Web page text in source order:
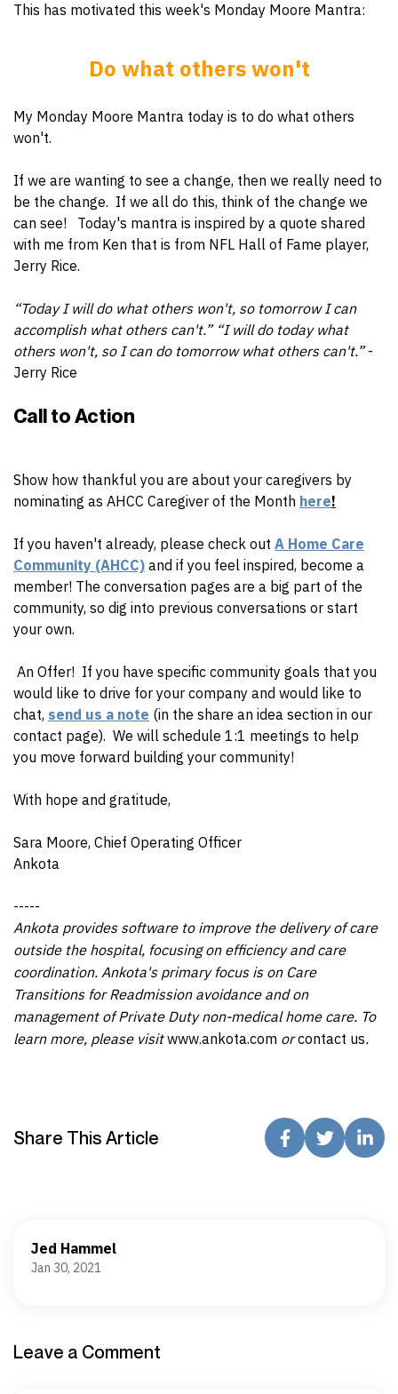
This has motivated this week's Monday Moore Mantra:
Do what others won't
My Monday Moore Mantra today is to do what others
won't.
If we are wanting to see a change, then we really need to
be the change. If we all do this, think of the change we
can see! Today's mantra is inspired by a quote shared
with me from Ken that is from NFL Hall of Fame player,
Jerry Rice.
“Today I will do what others won't, so tomorrow I can
accomplish what others can't.” “I will do today what
others won't, so I can do tomorrow what others can't.”-
Jerry Rice
Call to Action
Show how thankful you are about your caregivers by
nominating as AHCC Caregiver of the Month here!
If you haven't already, please check out A Home Care
Community (AHCC) and if you feel inspired, become a
member! The conversation pages are a big part of the
community, so dig into previous conversations or start
your own.
An Offer! If you have specific community goals that you
would like to drive for your company and would like to
chat, send us a note (in the share an idea section in our
contact page). We will schedule 1:1 meetings to help
you move forward building your community!
With hope and gratitude,
Sara Moore, Chief Operating Officer
Ankota
-----
Ankota provides software to improve the delivery of care
outside the hospital, focusing on efficiency and care
coordination. Ankota's primary focus is on Care
Transitions for Readmission avoidance and on
management of Private Duty non-medical home care. To
learn more, please visitwww.ankota.com orcontact us.
Share This Article
Jed Hammel
Jan 30, 2021
Leave a Comment